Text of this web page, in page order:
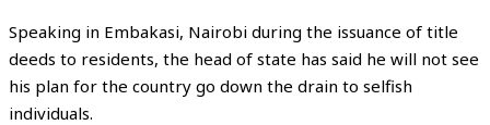
Speaking in Embakasi, Nairobi during the issuance of title
deeds to residents, the head of state has said he will not see
his plan for the country go down the drain to selfish
individuals.